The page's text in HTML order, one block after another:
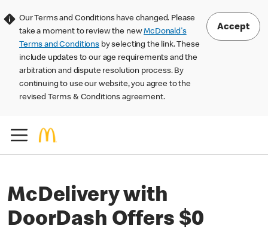
Our Terms and Conditions have changed. Please
take a moment to review the newMcDonald's
Terms and Conditions by selecting the link. These
include updates to our age requirements and the
arbitration and dispute resolution process. By
continuing to use our website, you agree to the
revised Terms & Conditions agreement.
Accept
McDelivery with
DoorDash Offers $0